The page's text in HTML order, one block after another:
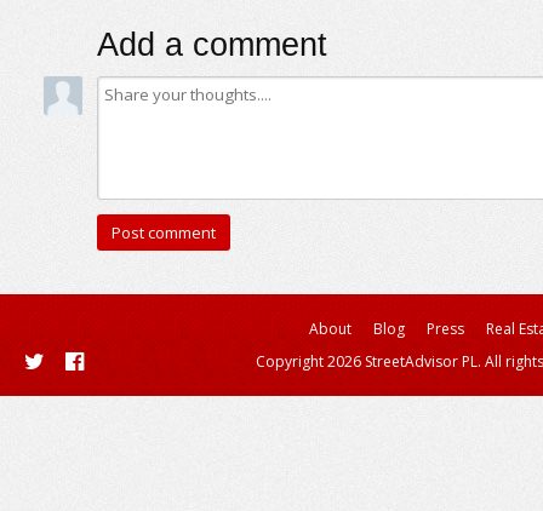
Add a comment
About Blog Press
Real
Copyright 2026 StreetAdvisor PL. All